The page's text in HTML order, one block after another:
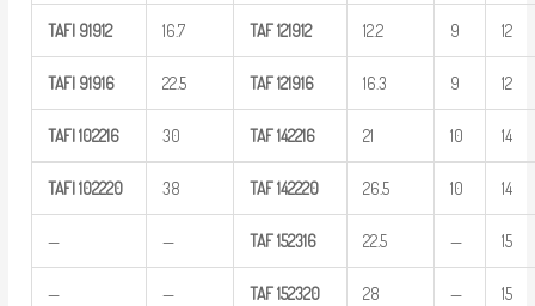
TAFI 91912 16.7 TAF 121912 12.2 9 12
TAFI 91916 22.5 TAF 121916 16.3 9 12
TAFI 102216 30 TAF 142216 21 10 14
TAFI 102220 38 TAF 142220 26.5 10 14
— — TAF 152316 22.5 — 15
— — TAF 152320 28 — 15